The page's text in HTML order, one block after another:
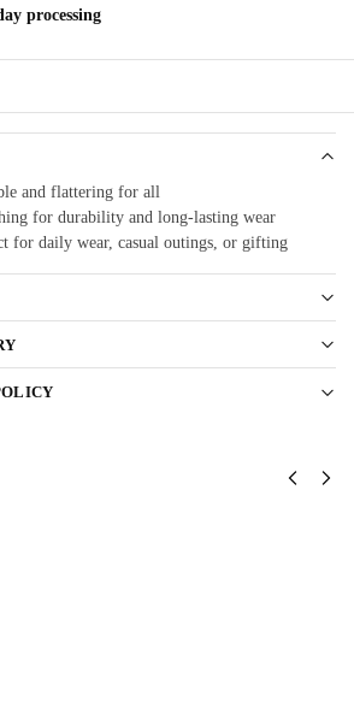
processing
and flattering for all
for durability and long-lasting wear
for daily wear, casual outings, or gifting